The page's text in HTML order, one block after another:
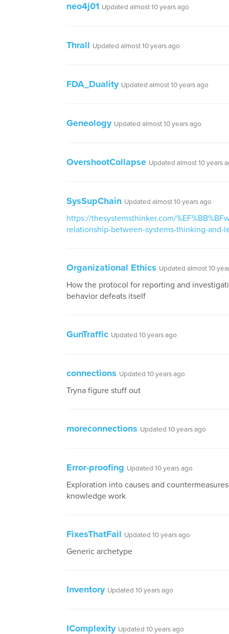
neo4j01 Updated almost 10 years ago
Thrall Updated almost 10 years ago
FDA_Duality Updated almost 10 years ago
Geneology Updated almost 10 years ago
OvershootCollapse Updated almost 10 years
SysSupChain Updated almost 10 years ago
https://thesystemsthinker.com/
relationship-between-systems-thinking-and-
Organizational Ethics Updated almost 10
How the protocol for reporting and
behavior defeats itself
GunTraffic Updated 10 years ago
connections Updated 10 years ago
Tryna figure stuff out
moreconnections Updated 10 years ago
Error-proofing Updated 10 years ago
Exploration into causes and
knowledge work
FixesThatFail Updated 10 years ago
Generic archetype
Inventory Updated 10 years ago
IComplexity Updated 10 years ago